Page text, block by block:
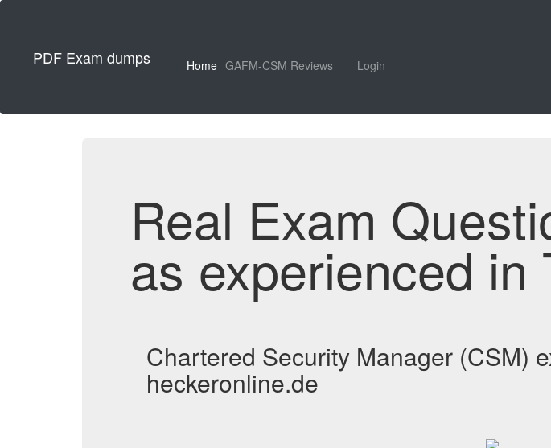
PDF Exam dumps Home GAFM-CSM Reviews Login
Real Exam
as experienced in
Chartered Security Manager (CSM)
heckeronline.de